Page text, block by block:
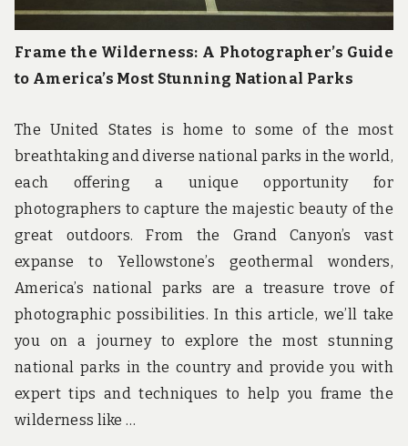
Frame the Wilderness: A Photographer’s Guide
to America’s Most Stunning National Parks
The United States is home to some of the most
breathtaking and diverse national parks in the world,
each offering a unique opportunity for
photographers to capture the majestic beauty of the
great outdoors. From the Grand Canyon’s vast
expanse to Yellowstone’s geothermal wonders,
America’s national parks are a treasure trove of
photographic possibilities. In this article, we’ll take
you on a journey to explore the most stunning
national parks in the country and provide you with
expert tips and techniques to help you frame the
wilderness like …